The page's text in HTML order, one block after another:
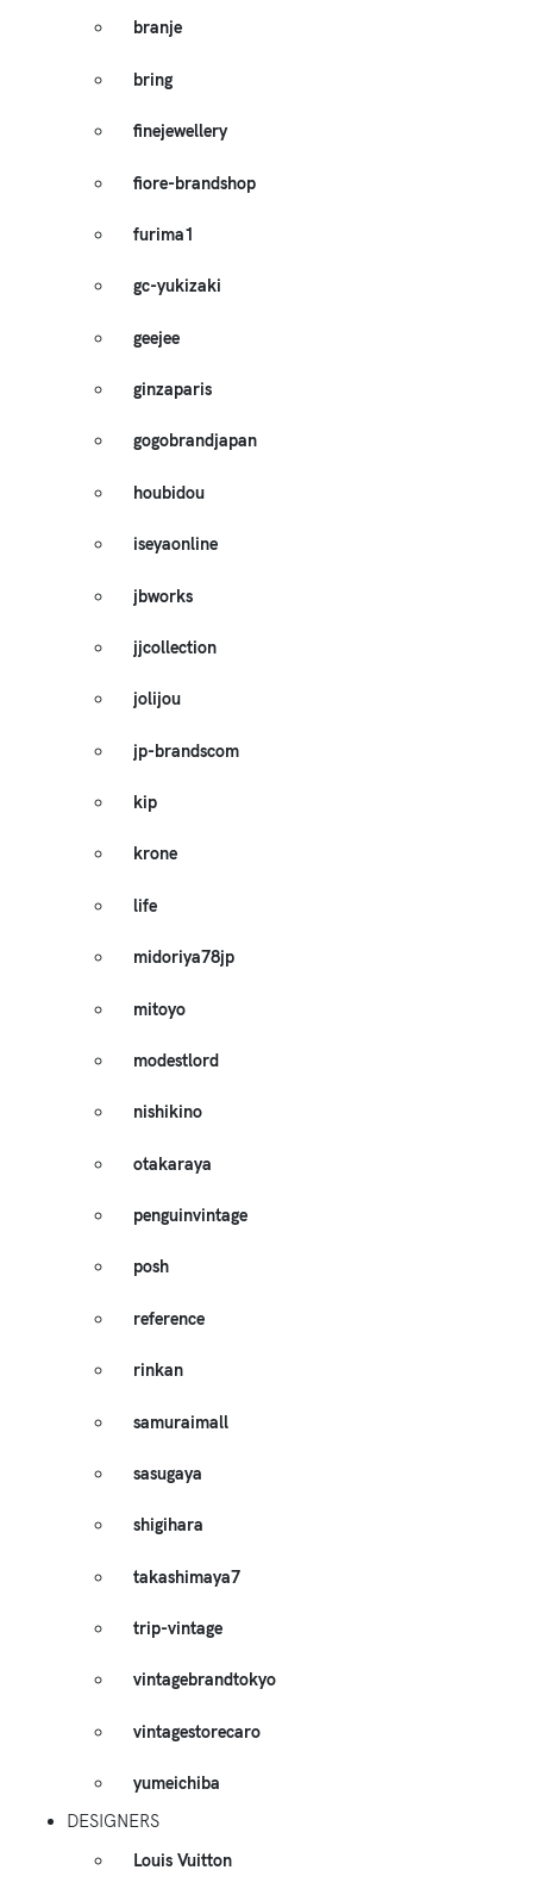
branje
bring
finejewellery
fiore-brandshop
furima1
gc-yukizaki
geejee
ginzaparis
gogobrandjapan
houbidou
iseyaonline
jbworks
jjcollection
jolijou
jp-brandscom
kip
krone
life
midoriya78jp
mitoyo
modestlord
nishikino
otakaraya
penguinvintage
posh
reference
rinkan
samuraimall
sasugaya
shigihara
takashimaya7
trip-vintage
vintagebrandtokyo
vintagestorecaro
yumeichiba
DESIGNERS
Louis Vuitton